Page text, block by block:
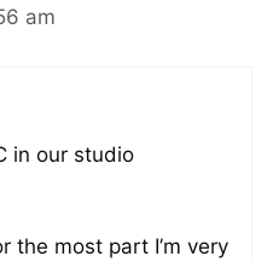
am
in our studio
the most part I’m very